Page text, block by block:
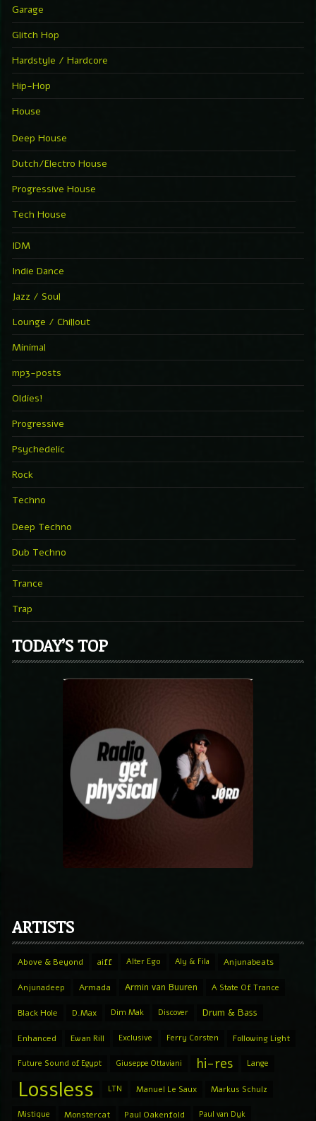
Garage
Glitch Hop
Hardstyle / Hardcore
Hip-Hop
House
Deep House
Dutch/Electro House
Progressive House
Tech House
IDM
Indie Dance
Jazz / Soul
Lounge / Chillout
Minimal
mp3-posts
Oldies!
Progressive
Psychedelic
Rock
Techno
Deep Techno
Dub Techno
Trance
Trap
TODAY’S TOP
ARTISTS
Above & Beyond aiff Alter Ego Aly & Fila Anjunabeats
Anjunadeep Armada Armin van Buuren A State Of Trance
Black Hole D.Max Dim Mak Discover Drum & Bass
Enhanced Ewan Rill Exclusive Ferry Corsten Following Light
Future Sound of Egypt Giuseppe Ottaviani hi-res Lange
Lossless LTN Manuel Le Saux Markus Schulz
Mistique Monstercat Paul Oakenfold Paul van Dyk